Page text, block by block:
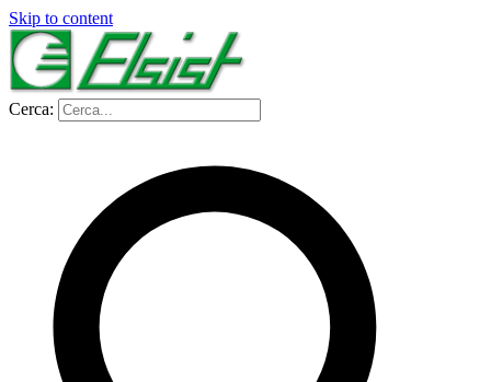
Skip to content
Cerca: